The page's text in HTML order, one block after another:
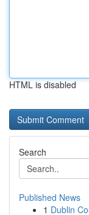
HTML is disabled
Search
Published News
1 Dublin